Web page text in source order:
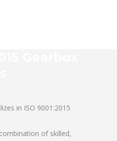
in ISO 9001:2015
of skilled,